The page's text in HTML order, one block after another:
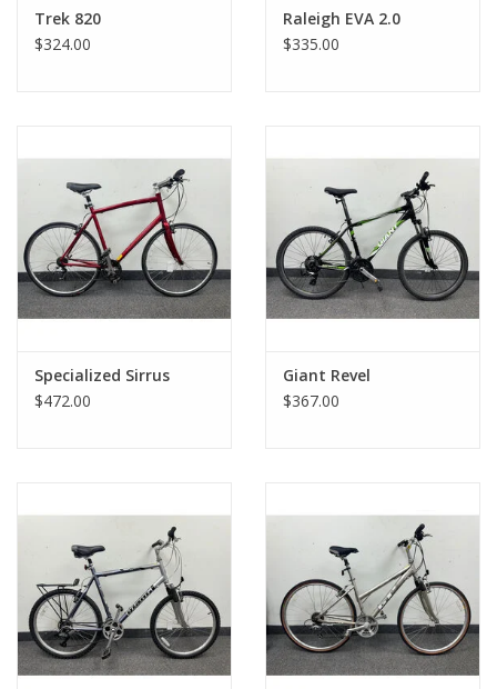
Trek 820
$324.00
Raleigh EVA 2.0
$335.00
Specialized Sirrus
$472.00
Giant Revel
$367.00